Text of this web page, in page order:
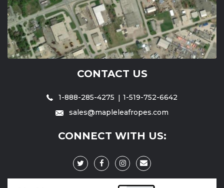
CONTACT US
1-888-285-4275
1-519-752-6642
sales@mapleleafropes.com
CONNECT WITH US: